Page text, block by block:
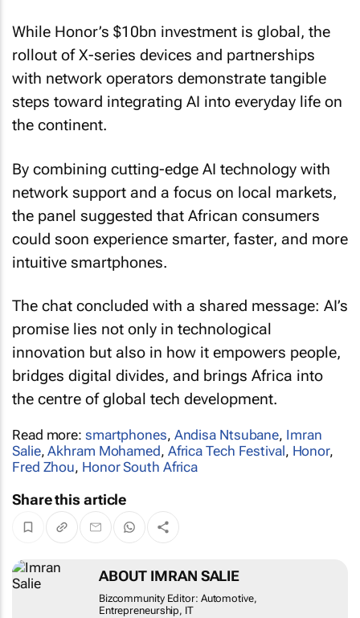
While Honor’s $10bn investment is global, the
rollout of X-series devices and partnerships
with network operators demonstrate tangible
steps toward integrating AI into everyday life on
the continent.
By combining cutting-edge AI technology with
network support and a focus on local markets,
the panel suggested that African consumers
could soon experience smarter, faster, and more
intuitive smartphones.
The chat concluded with a shared message: AI’s
promise lies not only in technological
innovation but also in how it empowers people,
bridges digital divides, and brings Africa into
the centre of global tech development.
Read more: smartphones, Andisa Ntsubane, Imran
Salie,Akhram Mohamed, Africa Tech Festival, Honor,
Fred Zhou, Honor South Africa
Share this article
ABOUT IMRAN SALIE
Bizcommunity Editor: Automotive,
Entrepreneurship, IT